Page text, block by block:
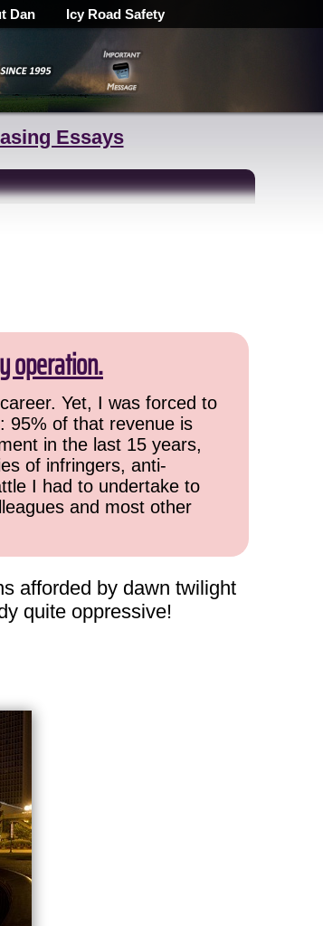
Dan Icy Road Safety
Essays
operation.
Yet, I was forced to
95% of that revenue is
in the last 15 years,
of infringers, anti-
I had to undertake to
and most other
afforded by dawn twilight
quite oppressive!